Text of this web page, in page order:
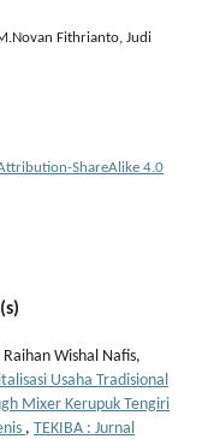
Fithrianto, Judi
ShareAlike 4.0
Wishal Nafis,
Usaha Tradisional
Mixer Kerupuk Tengiri
, TEKIBA : Jurnal